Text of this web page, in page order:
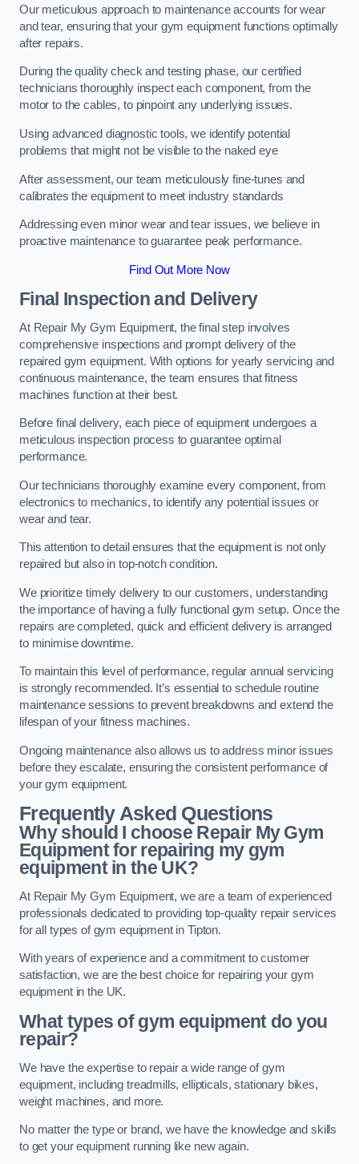
Our meticulous approach to maintenance accounts for wear
and tear, ensuring that your gym equipment functions optimally
after repairs.
During the quality check and testing phase, our certified
technicians thoroughly inspect each component, from the
motor to the cables, to pinpoint any underlying issues.
Using advanced diagnostic tools, we identify potential
problems that might not be visible to the naked eye
After assessment, our team meticulously fine-tunes and
calibrates the equipment to meet industry standards
Addressing even minor wear and tear issues, we believe in
proactive maintenance to guarantee peak performance.
Find Out More Now
Final Inspection and Delivery
At Repair My Gym Equipment, the final step involves
comprehensive inspections and prompt delivery of the
repaired gym equipment. With options for yearly servicing and
continuous maintenance, the team ensures that fitness
machines function at their best.
Before final delivery, each piece of equipment undergoes a
meticulous inspection process to guarantee optimal
performance.
Our technicians thoroughly examine every component, from
electronics to mechanics, to identify any potential issues or
wear and tear.
This attention to detail ensures that the equipment is not only
repaired but also in top-notch condition.
We prioritize timely delivery to our customers, understanding
the importance of having a fully functional gym setup. Once the
repairs are completed, quick and efficient delivery is arranged
to minimise downtime.
To maintain this level of performance, regular annual servicing
is strongly recommended. It’s essential to schedule routine
maintenance sessions to prevent breakdowns and extend the
lifespan of your fitness machines.
Ongoing maintenance also allows us to address minor issues
before they escalate, ensuring the consistent performance of
your gym equipment.
Frequently Asked Questions
Why should I choose Repair My Gym
Equipment for repairing my gym
equipment in the UK?
At Repair My Gym Equipment, we are a team of experienced
professionals dedicated to providing top-quality repair services
for all types of gym equipment in Tipton.
With years of experience and a commitment to customer
satisfaction, we are the best choice for repairing your gym
equipment in the UK.
What types of gym equipment do you
repair?
We have the expertise to repair a wide range of gym
equipment, including treadmills, ellipticals, stationary bikes,
weight machines, and more.
No matter the type or brand, we have the knowledge and skills
to get your equipment running like new again.